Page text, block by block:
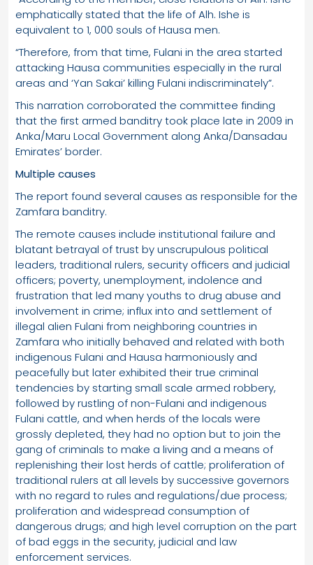
emphatically stated that the life of Alh. Ishe is
equivalent to 1, 000 souls of Hausa men.
“Therefore, from that time, Fulani in the area started
attacking Hausa communities especially in the rural
areas and ‘Yan Sakai’ killing Fulani indiscriminately”.
This narration corroborated the committee finding
that the first armed banditry took place late in 2009 in
Anka/Maru Local Government along Anka/Dansadau
Emirates’ border.
Multiple causes
The report found several causes as responsible for the
Zamfara banditry.
The remote causes include institutional failure and
blatant betrayal of trust by unscrupulous political
leaders, traditional rulers, security officers and judicial
officers; poverty, unemployment, indolence and
frustration that led many youths to drug abuse and
involvement in crime; influx into and settlement of
illegal alien Fulani from neighboring countries in
Zamfara who initially behaved and related with both
indigenous Fulani and Hausa harmoniously and
peacefully but later exhibited their true criminal
tendencies by starting small scale armed robbery,
followed by rustling of non-Fulani and indigenous
Fulani cattle, and when herds of the locals were
grossly depleted, they had no option but to join the
gang of criminals to make a living and a means of
replenishing their lost herds of cattle; proliferation of
traditional rulers at all levels by successive governors
with no regard to rules and regulations/due process;
proliferation and widespread consumption of
dangerous drugs; and high level corruption on the part
of bad eggs in the security, judicial and law
enforcement services.